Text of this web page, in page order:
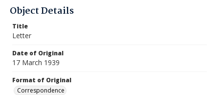
Object Details
Title
Letter
Date of Original
17 March 1939
Format of Original
Correspondence